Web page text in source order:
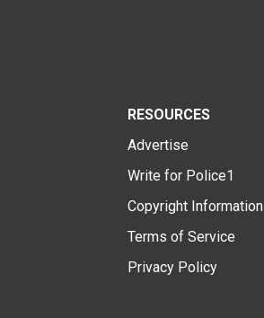
RESOURCES
Advertise
Write for Police1
Copyright Information
Terms of Service
Privacy Policy